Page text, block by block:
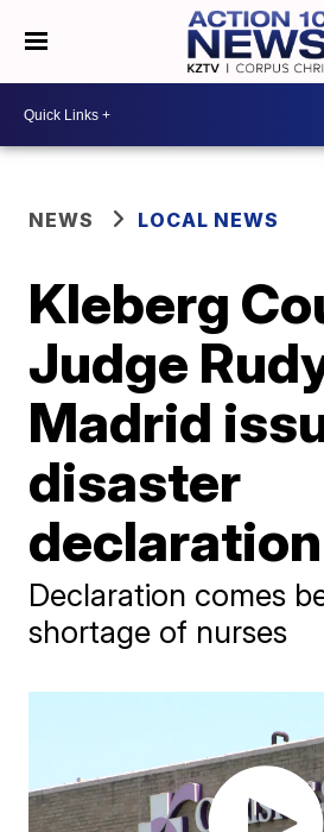
NEWS LOCAL NEWS
Kleberg
Judge
Madrid
disaster
declaration
Declaration comes
shortage of nurses